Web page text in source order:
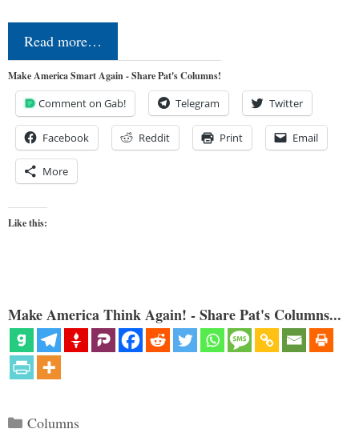
Read more…
Make America Smart Again - Share Pat's Columns!
Comment on Gab! Telegram Twitter
Facebook Reddit Print Email
More
Like this:
Make America Think Again! - Share Pat's Columns...
Categories
Columns